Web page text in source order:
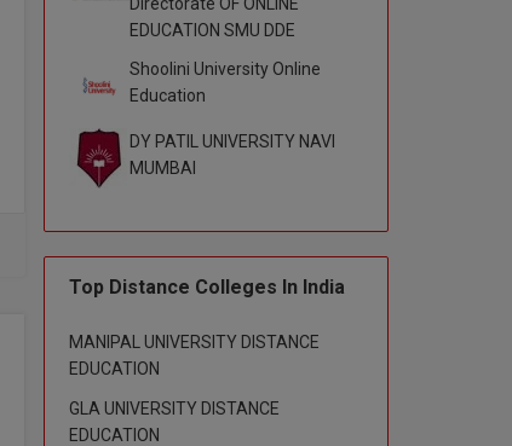
EDUCATION SMU DDE
Shoolini University Online
Education
DY PATIL UNIVERSITY NAVI
MUMBAI
Top Distance Colleges In India
MANIPAL UNIVERSITY DISTANCE
EDUCATION
GLA UNIVERSITY DISTANCE
EDUCATION